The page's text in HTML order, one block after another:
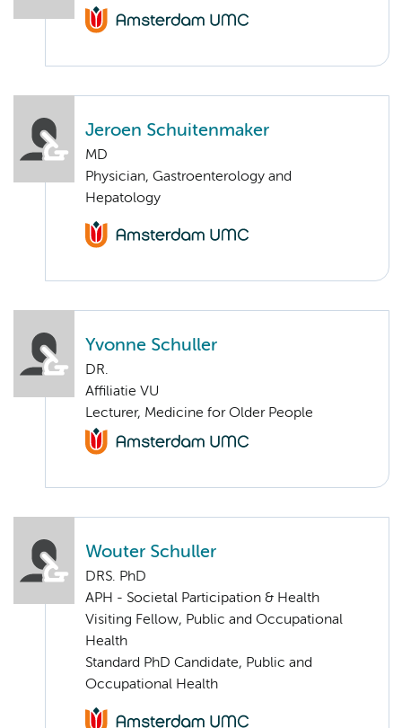
Jeroen Schuitenmaker
MD
Physician, Gastroenterology and
Hepatology
Yvonne Schuller
DR.
Affiliatie VU
Lecturer, Medicine for Older People
Wouter Schuller
DRS. PhD
APH - Societal Participation & Health
Visiting Fellow, Public and Occupational
Health
Standard PhD Candidate, Public and
Occupational Health